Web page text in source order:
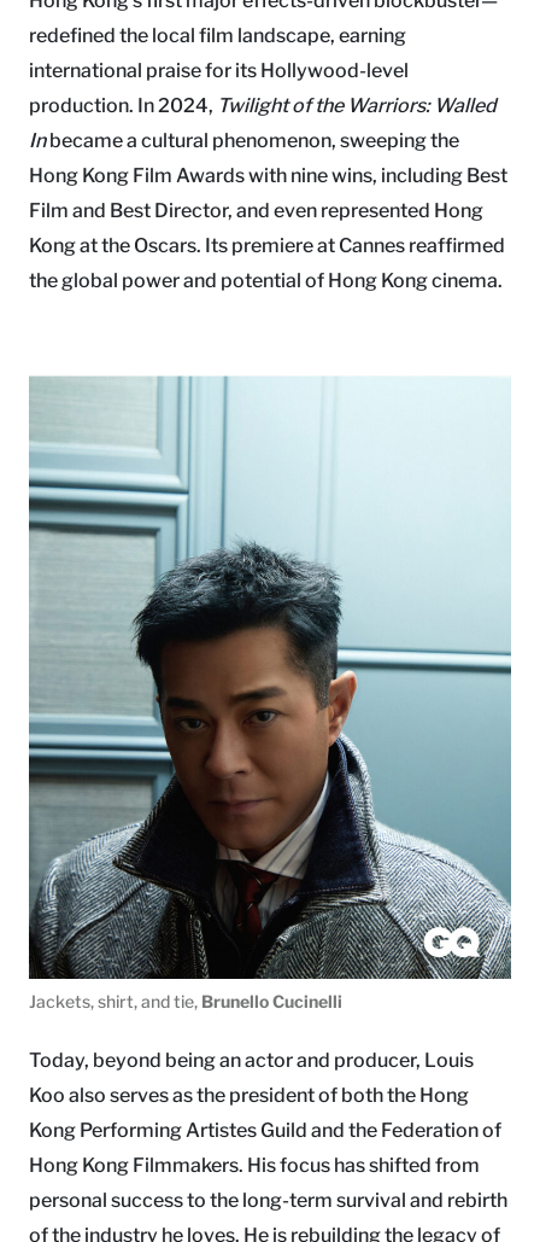
redefined the local film landscape, earning
international praise for its Hollywood-level
production. In 2024, Twilight of the Warriors: Walled
Inbecame a cultural phenomenon, sweeping the
Hong Kong Film Awards with nine wins, including Best
Film and Best Director, and even represented Hong
Kong at the Oscars. Its premiere at Cannes reaffirmed
the global power and potential of Hong Kong cinema.
Jackets, shirt, and tie, Brunello Cucinelli
Today, beyond being an actor and producer, Louis
Koo also serves as the president of both the Hong
Kong Performing Artistes Guild and the Federation of
Hong Kong Filmmakers. His focus has shifted from
personal success to the long-term survival and rebirth
of the industry he loves. He is rebuilding the legacy of